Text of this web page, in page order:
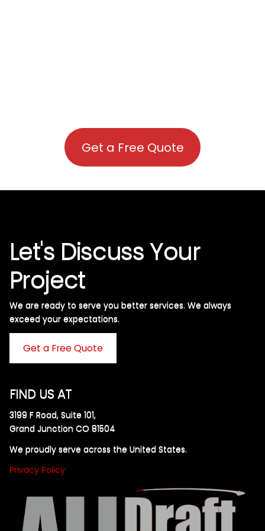
Get a Free Quote
Let's Discuss Your
Project
We are ready to serve you better services. We always
exceed your expectations. ​
Get a Free Quote
FIND US AT
3199 F Road, Suite 101,
Grand Junction CO 81504
We proudly serve across the United States.
Privacy Policy